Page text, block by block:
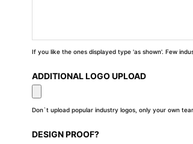
If you like the ones displayed type 'as shown'. Few
ADDITIONAL LOGO UPLOAD
Don`t upload popular industry logos, only your own
DESIGN PROOF?